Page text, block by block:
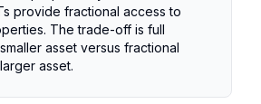
provide fractional access to
The trade-off is full
asset versus fractional
asset.